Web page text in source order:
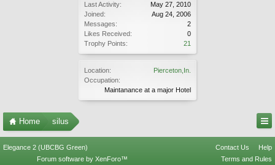
Last Activity:
May 27, 2010
Joined:
Aug 24, 2006
Messages:
2
Likes Received:
0
Trophy Points:
21
Location:
Pierceton,In.
Occupation:
Maintanance at a major Hotel
Home silus
Elegance 2 (UBCBG Green) Contact Us
Help
Terms and Rules
Forum software by XenForo™